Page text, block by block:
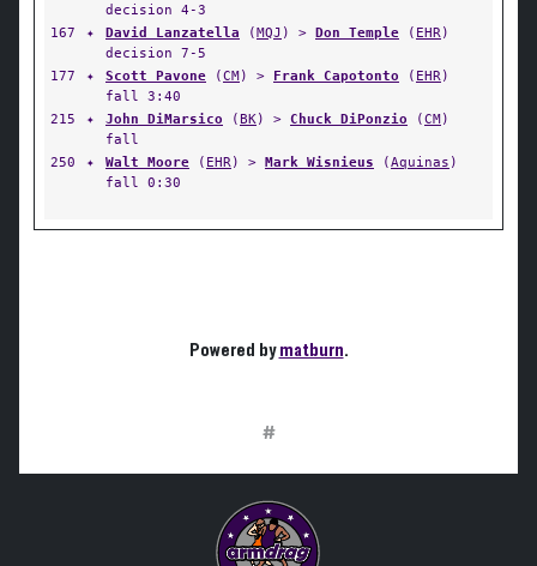
decision 4-3
167
✦ David Lanzatella (MQJ ) > Don Temple ( EHR)
decision 7-5
177
✦ Scott Pavone (CM) > Frank Capotonto ( EHR)
fall 3:40
215
✦ John DiMarsico (BK) > Chuck DiPonzio (CM)
fall
250
✦ Walt Moore ( EHR) > Mark Wisnieus (Aquinas )
fall 0:30
Powered bymatburn.
#